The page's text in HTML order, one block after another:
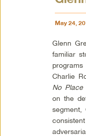
May 24,
Glenn
familiar
Charlie
No
on the
segment,